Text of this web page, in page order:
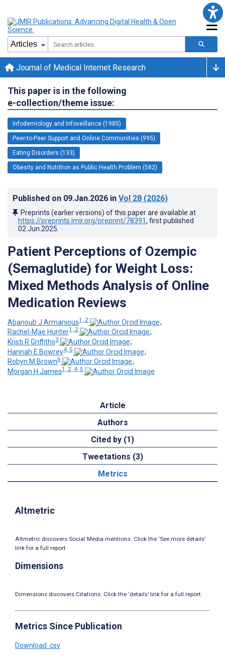
Journal of Medical Internet Research
This paper is in the following
e-collection/theme issue:
Infodemiology and Infoveillance (1985)
Peer-to-Peer Support and Online Communities (995)
Eating Disorders (133)
Obesity and Nutrition as Public Health Problem (582)
Published on 09.Jan.2026 in Vol 28 (2026)
Preprints (earlier versions) of this paper are available at
https://preprints.jmir.org/preprint/78391, first published
02.Jun.2025
Patient Perceptions of Ozempic
(Semaglutide) for Weight Loss:
Mixed Methods Analysis of Online
Medication Reviews
Abanoub J Armanious1, 2
;
Rachel-Mae Hunter1, 2
;
Kristi R Griffiths3
;
Hannah E Bowrey4, 5
;
Robyn M Brown6
;
Morgan H James1, 2, 4, 5
Article
Authors
Cited by (1)
Tweetations (3)
Metrics
Altmetric
Altmetric discovers Social Media mentions. Click the ‘See more details’
link for a full report.
Dimensions
Dimensions discovers Citations. Click the ‘details’ link for a full report.
Metrics Since Publication
Download .csv